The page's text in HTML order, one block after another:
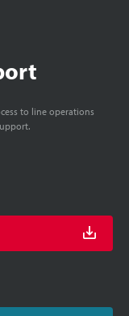
to line operations